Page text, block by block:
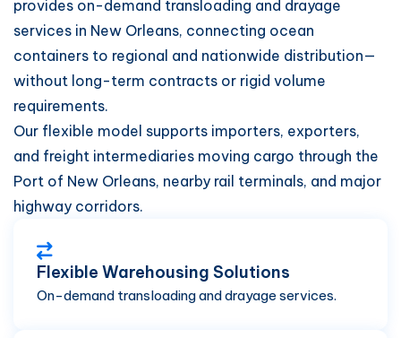
provides on-demand transloading and drayage
services in New Orleans, connecting ocean
containers to regional and nationwide distribution—
without long-term contracts or rigid volume
requirements.
Our flexible model supports importers, exporters,
and freight intermediaries moving cargo through the
Port of New Orleans, nearby rail terminals, and major
highway corridors.
Flexible Warehousing Solutions
On-demand transloading and drayage services.